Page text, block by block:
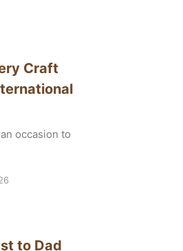
Craft
occasion to
to Dad